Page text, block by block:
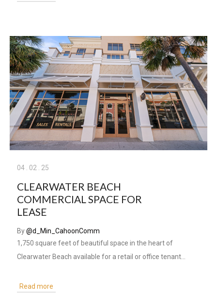
04 02 25
CLEARWATER BEACH
COMMERCIAL SPACE FOR
LEASE
By@d_Min_CahoonComm
1,750 square feet of beautiful space in the heart of
Clearwater Beach available for a retail or office tenant...
Read more